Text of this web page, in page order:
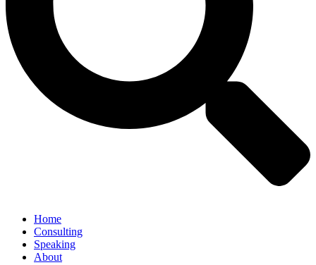
Home
Consulting
Speaking
About